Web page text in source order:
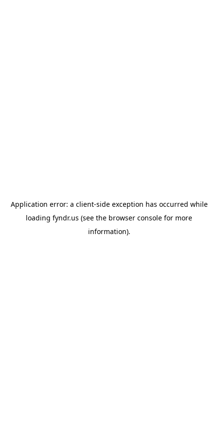
Application error: a client-side exception has occurred while
loading fyndr.us (see the browser console for more
information).